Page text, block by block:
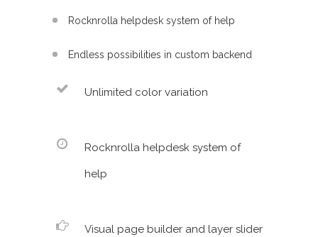
Rocknrolla helpdesk system of help
Endless possibilities in custom backend
Unlimited color variation
Rocknrolla helpdesk system of
help
Visual page builder and layer slider